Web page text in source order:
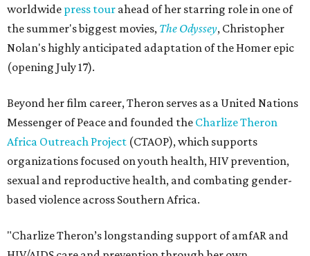
worldwide press tour ahead of her starring role in one of
the summer's biggest movies, The Odyssey, Christopher
Nolan's highly anticipated adaptation of the Homer epic
(opening July 17).
Beyond her film career, Theron serves as a United Nations
Messenger of Peace and founded the Charlize Theron
Africa Outreach Project (CTAOP), which supports
organizations focused on youth health, HIV prevention,
sexual and reproductive health, and combating gender-
based violence across Southern Africa.
"Charlize Theron’s longstanding support of amfAR and